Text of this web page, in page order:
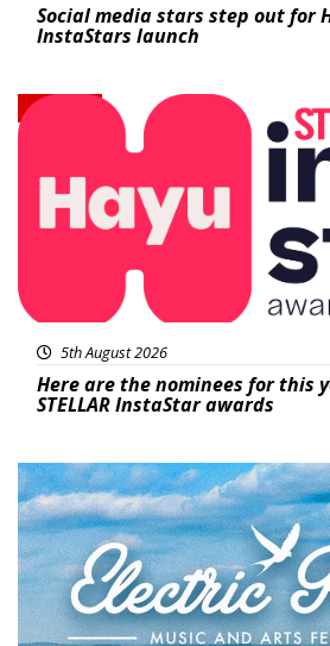
Social media stars step out for
InstaStars launch
News
5th August 2026
Here are the nominees for this
STELLAR InstaStar awards
Featured